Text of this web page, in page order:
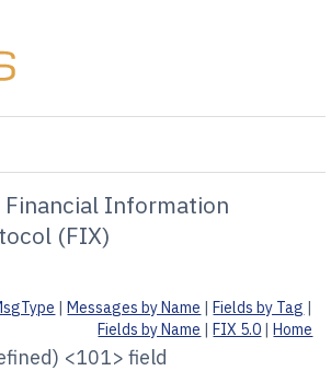
Information
(FIX)
|Messages by Name |Fields by Tag |
Fields by Name |FIX 5.0 |Home
<101> field